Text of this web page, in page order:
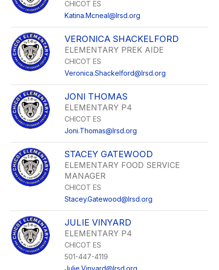
CHICOT ES
Katina.Mcneal@lrsd.org
VERONICA SHACKELFORD
ELEMENTARY PREK AIDE
CHICOT ES
Veronica.Shackelford@lrsd.org
JONI THOMAS
ELEMENTARY P4
CHICOT ES
Joni.Thomas@lrsd.org
STACEY GATEWOOD
ELEMENTARY FOOD SERVICE
MANAGER
CHICOT ES
Stacey.Gatewood@lrsd.org
JULIE VINYARD
ELEMENTARY P4
CHICOT ES
501-447-4119
Julie.Vinyard@lrsd.org